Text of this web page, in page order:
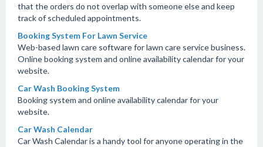
that the orders do not overlap with someone else and keep
track of scheduled appointments.
Booking System For Lawn Service
Web-based lawn care software for lawn care service business.
Online booking system and online availability calendar for your
website.
Car Wash Booking System
Booking system and online availability calendar for your
website.
Car Wash Calendar
Car Wash Calendar is a handy tool for anyone operating in the